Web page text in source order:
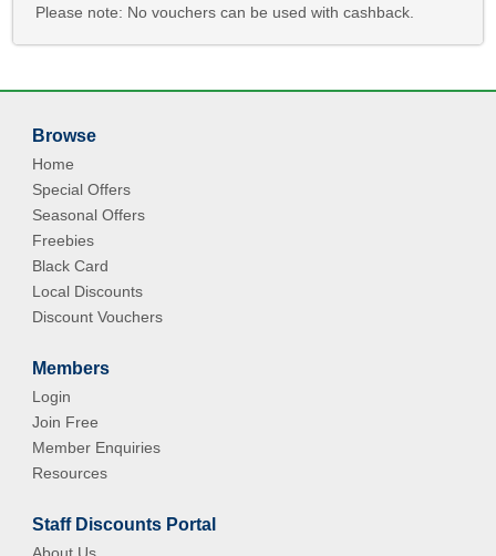
Please note: No vouchers can be used with cashback.
Browse
Home
Special Offers
Seasonal Offers
Freebies
Black Card
Local Discounts
Discount Vouchers
Members
Login
Join Free
Member Enquiries
Resources
Staff Discounts Portal